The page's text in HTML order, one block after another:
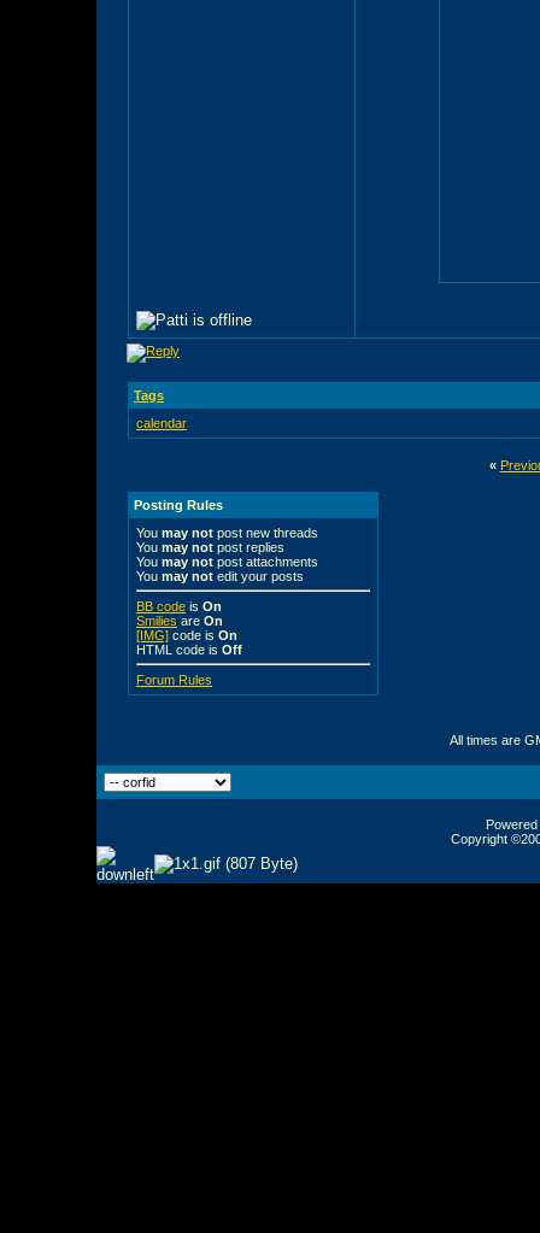
Tags
calendar
«
Posting Rules
You may not post new threads
You may not post replies
You may not post attachments
You may not edit your posts
BB code is On
Smilies are On
[IMG] code is On
HTML code is Off
Forum Rules
All times are
Copyright